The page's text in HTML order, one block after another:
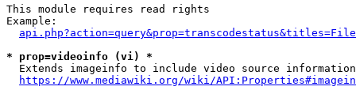
This module requires read rights
Example:
* prop=videoinfo (vi) *
  Extends imageinfo to include video source information
https://www.mediawiki.org/wiki/